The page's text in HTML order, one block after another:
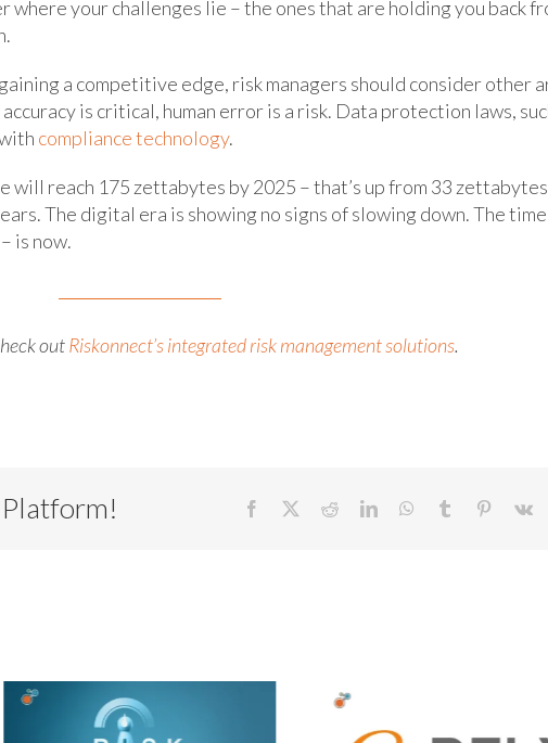
your challenges lie – the ones that are holding you back
a competitive edge, risk managers should consider other
is critical, human error is a risk. Data protection laws,
compliance technology.
reach 175 zettabytes by 2025 – that’s up from 33
The digital era is showing no signs of slowing down. The
is now.
outRiskonnect’s integrated risk management solutions.
Platform! Facebook RedditLinkedInWhatsApp
Tumblr Pinterest
Vk